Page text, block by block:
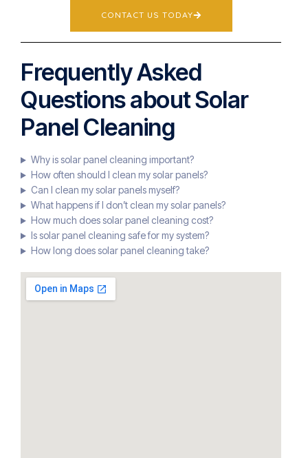
CONTACT US TODAY
Frequently Asked
Questions about Solar
Panel Cleaning
Why is solar panel cleaning important?
How often should I clean my solar panels?
Can I clean my solar panels myself?
What happens if I don’t clean my solar panels?
How much does solar panel cleaning cost?
Is solar panel cleaning safe for my system?
How long does solar panel cleaning take?